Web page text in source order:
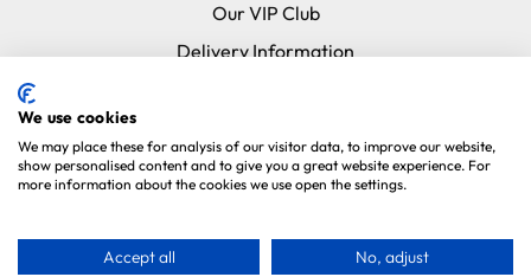
Our VIP Club
Delivery Information
Avian Vets Directory
Copyright 2026. Parrot Essentials. All Rights Reserved.Website By
We use cookies
We may place these for analysis of our visitor data, to improve our website,
show personalised content and to give you a great website experience. For
more information about the cookies we use open the settings.
Accept all No, adjust